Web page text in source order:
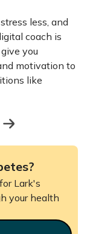
less, and
coach is
you
motivation to
like
Lark's
your health